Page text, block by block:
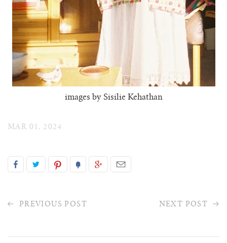
images by Sisilie Kehathan
MAR 01, 2024
PREVIOUS POST NEXT POST